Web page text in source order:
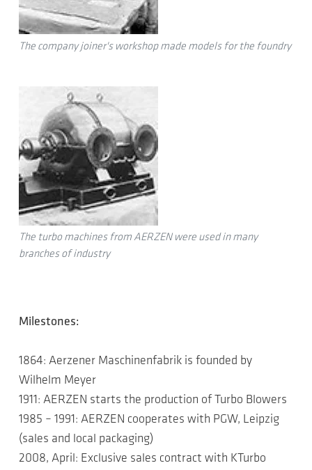
The company joiner's workshop made models for the foundry
The turbo machines from AERZEN were used in many
branches of industry
Milestones:
1864: Aerzener Maschinenfabrik is founded by
Wilhelm Meyer
1911: AERZEN starts the production of Turbo Blowers
1985 – 1991: AERZEN cooperates with PGW, Leipzig
(sales and local packaging)
2008, April: Exclusive sales contract with KTurbo